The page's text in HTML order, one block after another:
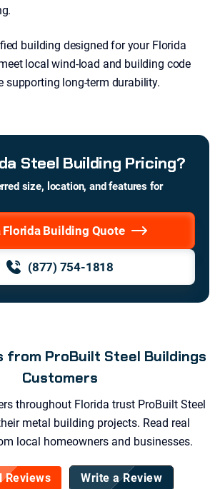
building designed for your Florida
local wind-load and building code
supporting long-term durability.
Steel Building Pricing?
size, location, and features for
Florida Building Quote
(877) 754-1818
from ProBuilt Steel Buildings
Customers
throughout Florida trust ProBuilt Steel
metal building projects. Read real
local homeowners and businesses.
Reviews Write a Review